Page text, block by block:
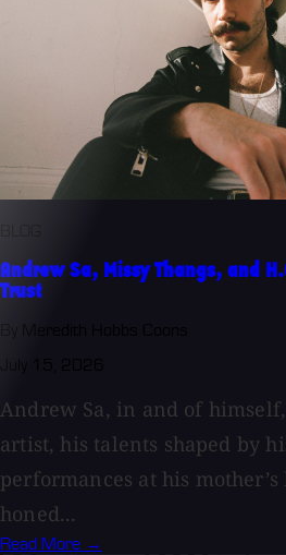
Andrew Sa, Missy Thangs, and
Trust
By Meredith Hobbs Coons
July 15, 2026
Andrew Sa, in and of
artist, his talents shaped by
performances at his
honed...
Read More →